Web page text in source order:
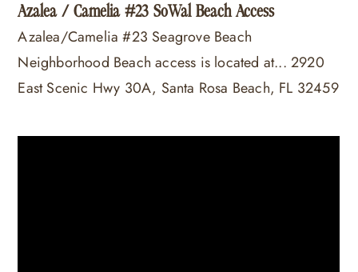
Azalea / Camelia #23 SoWal Beach Access
Azalea/Camelia #23 Seagrove Beach
Neighborhood Beach access is located at... 2920
East Scenic Hwy 30A, Santa Rosa Beach, FL 32459